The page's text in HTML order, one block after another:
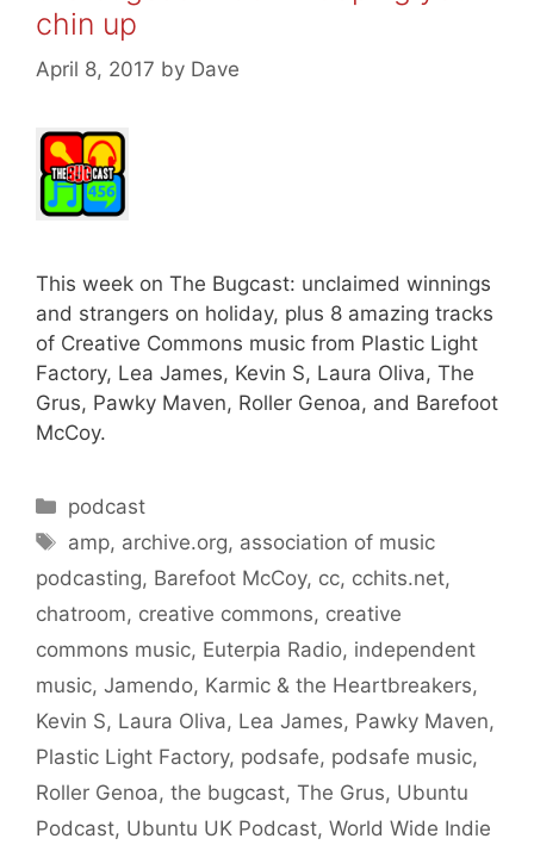
chin up
April 8, 2017 by Dave
This week on The Bugcast: unclaimed winnings
and strangers on holiday, plus 8 amazing tracks
of Creative Commons music from Plastic Light
Factory, Lea James, Kevin S, Laura Oliva, The
Grus, Pawky Maven, Roller Genoa, and Barefoot
McCoy.
Categories
podcast
Tags
amp, archive.org, association of music
podcasting, Barefoot McCoy, cc, cchits.net,
chatroom, creative commons, creative
commons music, Euterpia Radio, independent
music, Jamendo, Karmic & the Heartbreakers,
Kevin S, Laura Oliva, Lea James, Pawky Maven,
Plastic Light Factory, podsafe, podsafe music,
Roller Genoa, the bugcast, The Grus, Ubuntu
Podcast, Ubuntu UK Podcast, World Wide Indie